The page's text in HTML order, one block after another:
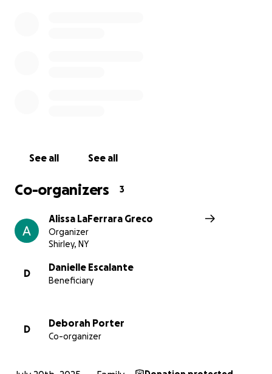
thoughts and prayers means the world.
Let’s come together and lift up this incredible family
Thank you for your love, support, and generosity.
See all See all
Co-organizers 3
Alissa LaFerrara Greco
Organizer
Shirley, NY
D
Danielle Escalante
Beneficiary
D
Deborah Porter
Co-organizer